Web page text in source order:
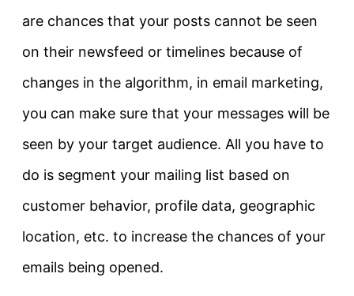
are chances that your posts cannot be seen
on their newsfeed or timelines because of
changes in the algorithm, in email marketing,
you can make sure that your messages will be
seen by your target audience. All you have to
do is segment your mailing list based on
customer behavior, profile data, geographic
location, etc. to increase the chances of your
emails being opened.